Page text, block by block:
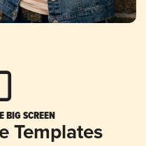
BIG SCREEN
Templates